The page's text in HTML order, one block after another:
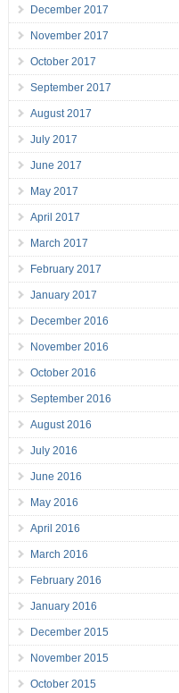
December 2017
November 2017
October 2017
September 2017
August 2017
July 2017
June 2017
May 2017
April 2017
March 2017
February 2017
January 2017
December 2016
November 2016
October 2016
September 2016
August 2016
July 2016
June 2016
May 2016
April 2016
March 2016
February 2016
January 2016
December 2015
November 2015
October 2015